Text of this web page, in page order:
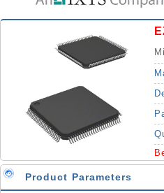
Product Parameters